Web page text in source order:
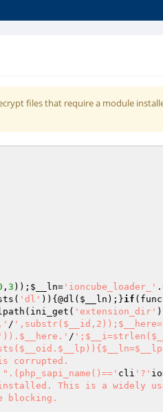
files that require a module
, 3 )); $__ln= 'ioncube_loader_' .
'dl' )){@dl( $__ln );}if
'extension_dir'
/
')).$__here.' /
corrupted.
cli '?'
This is a widely
blocking.